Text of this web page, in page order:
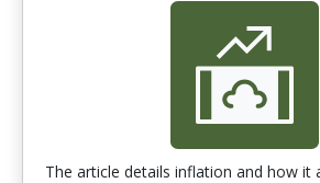
The article details inflation and how it